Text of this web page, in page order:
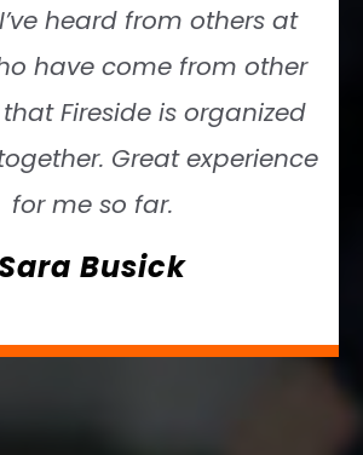
heard from others at
have come from other
Fireside is organized
Great experience
for me so far.
Busick